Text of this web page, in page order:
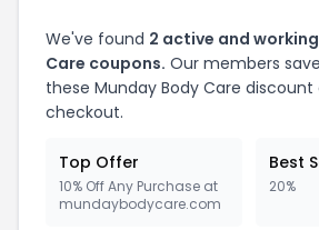
We've found 2 active and
Care coupons. Our members
these Munday Body Care
checkout.
Top Offer
10% Off Any Purchase at
mundaybodycare.com
Best
20%